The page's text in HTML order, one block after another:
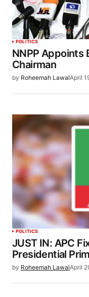
POLITICS
NNPP Appoints
Chairman
by Roheemah LawalApril
POLITICS
JUST IN: APC
Presidential
by Roheemah LawalApril